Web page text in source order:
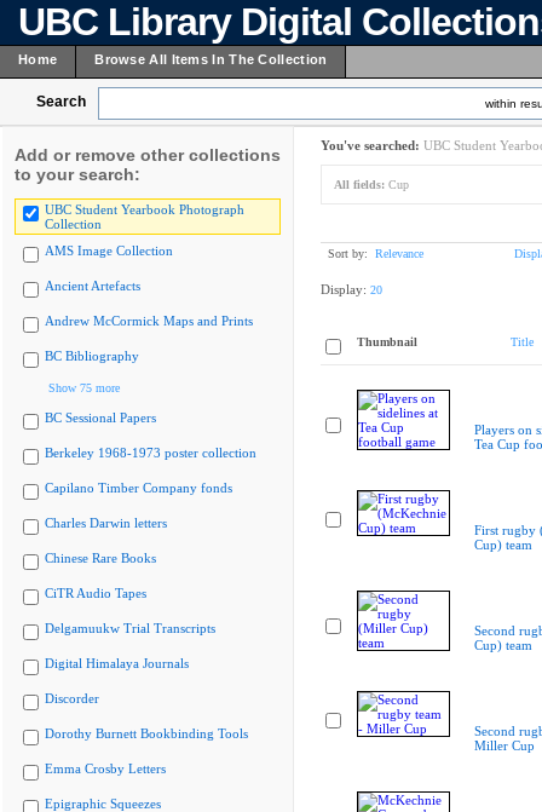
UBC Library Digital
Home Browse All Items In The Collection
Search within
Add or remove other collections
to your search:
UBC Student Yearbook Photograph
Collection
AMS Image Collection
Ancient Artefacts
Andrew McCormick Maps and Prints
BC Bibliography
Show 75 more
BC Sessional Papers
Berkeley 1968-1973 poster collection
Capilano Timber Company fonds
Charles Darwin letters
Chinese Rare Books
CiTR Audio Tapes
Delgamuukw Trial Transcripts
Digital Himalaya Journals
Discorder
Dorothy Burnett Bookbinding Tools
Emma Crosby Letters
Epigraphic Squeezes
You've searched: UBC Student
All fields: Cup
Sort by: Relevance
Display: 20
Thumbnail Title
Players on
Tea Cup
First rugby
Cup) team
Second
Cup) team
Second
Miller Cup